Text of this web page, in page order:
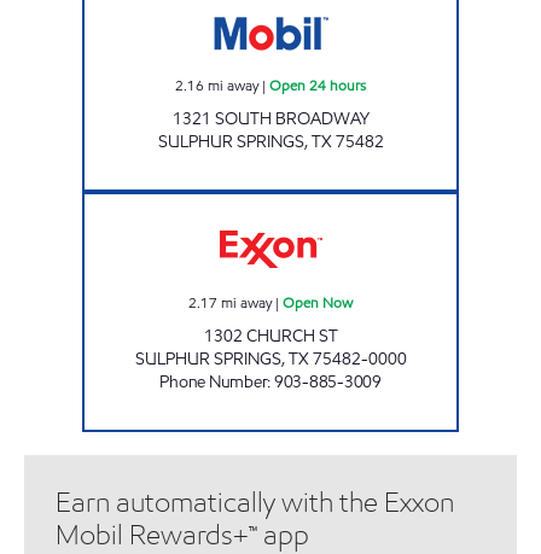
2.16 mi away| Open 24 hours
1321 SOUTH BROADWAY
SULPHUR SPRINGS,TX75482
2.17 mi away| Open Now
1302 CHURCH ST
SULPHUR SPRINGS,TX75482-0000
Phone Number:903-885-3009
Earn automatically with the Exxon
Mobil Rewards+™ app